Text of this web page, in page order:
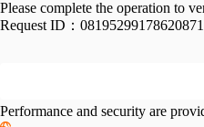
Please complete the operation to
Request ID：
Performance and security are